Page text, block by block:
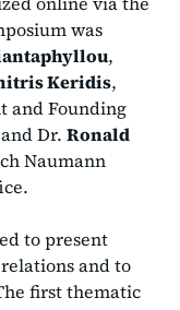
was
,
Keridis,
and Founding
Dr. Ronald
Naumann
to present
and to
first thematic